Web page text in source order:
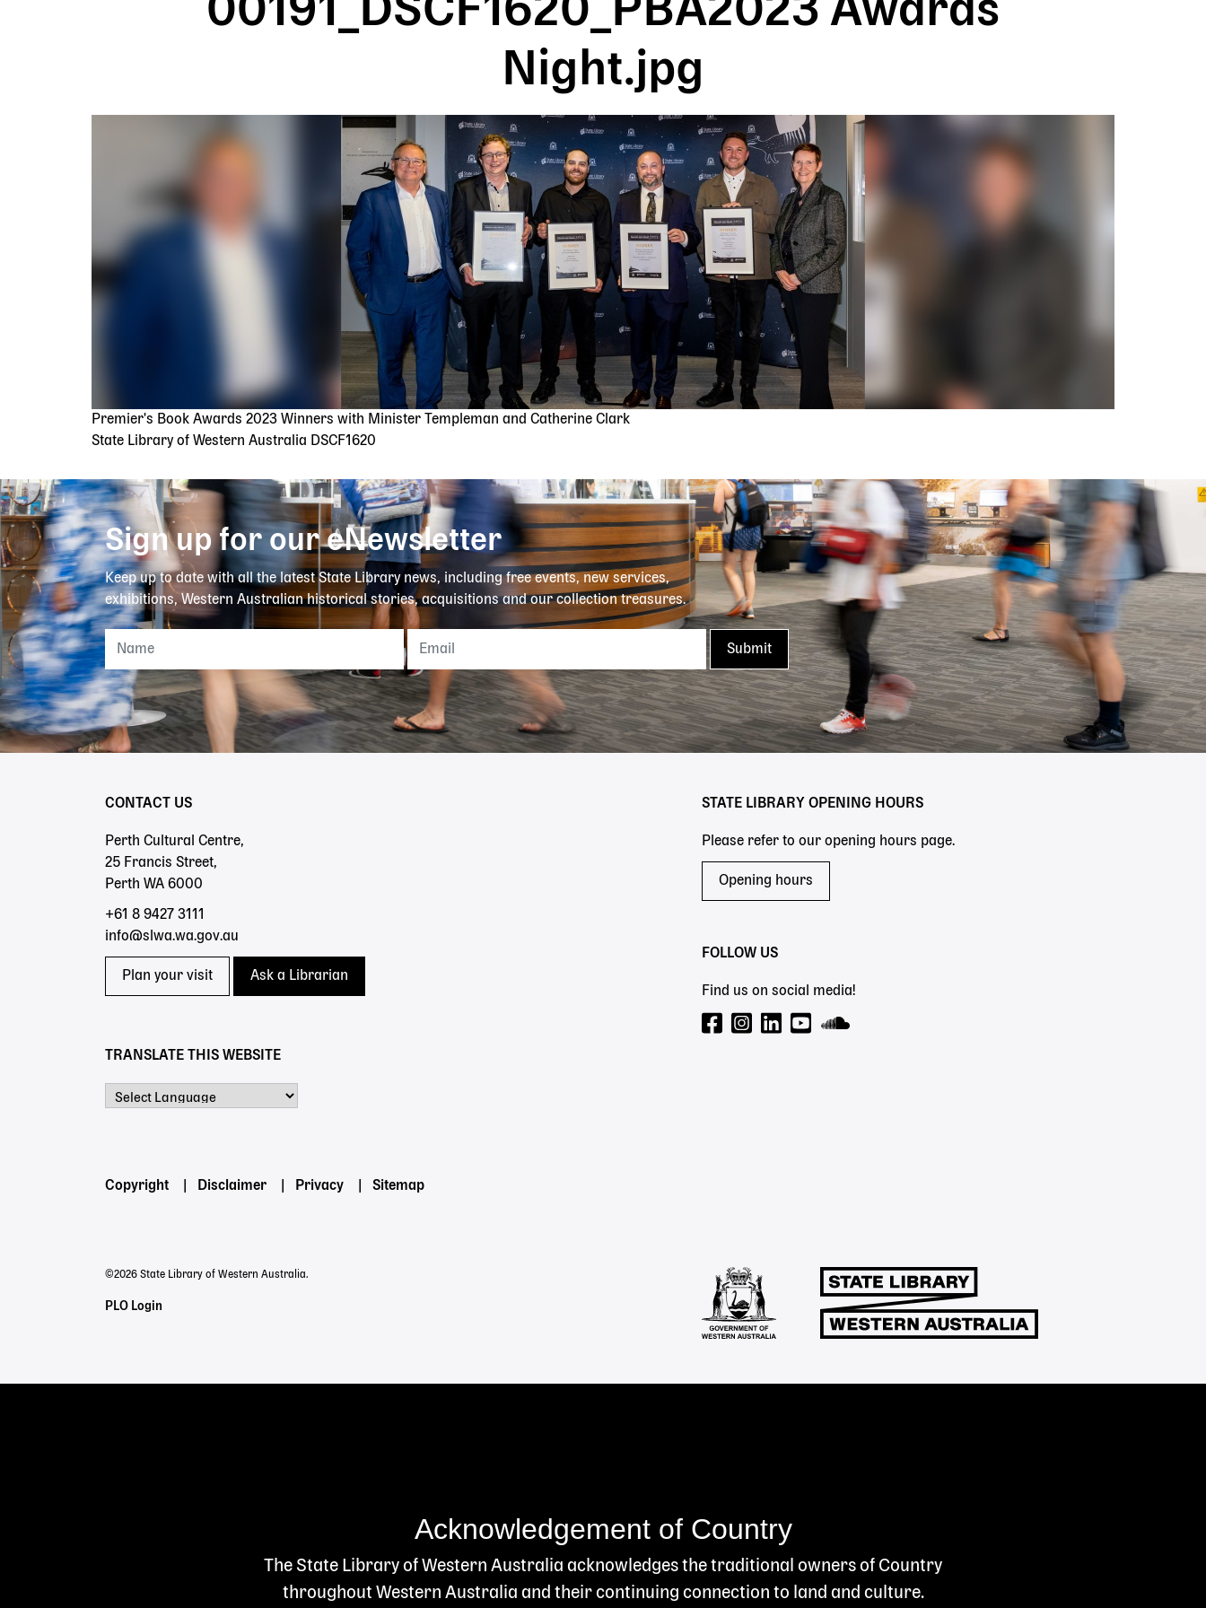
00191_DSCF1620_PBA2023 Awards
Night.jpg
Premier's Book Awards 2023 Winners with Minister Templeman and Catherine Clark
State Library of Western Australia DSCF1620
Sign up for our eNewsletter
Keep up to date with all the latest State Library news, including free events, new services,
exhibitions, Western Australian historical stories, acquisitions and our collection treasures.
CONTACT US
Perth Cultural Centre,
25 Francis Street,
Perth WA 6000
+61 8 9427 3111
info@slwa.wa.gov.au
Plan your visit Ask a Librarian
TRANSLATE THIS WEBSITE
Footer
Copyright Disclaimer Privacy Sitemap
STATE LIBRARY OPENING HOURS
Please refer to our opening hours page.
Opening hours
FOLLOW US
Find us on social media!
©2026 State Library of Western Australia.
Staff
PLO Login
Acknowledgement of Country
The State Library of Western Australia acknowledges the traditional owners of Country
throughout Western Australia and their continuing connection to land and culture.